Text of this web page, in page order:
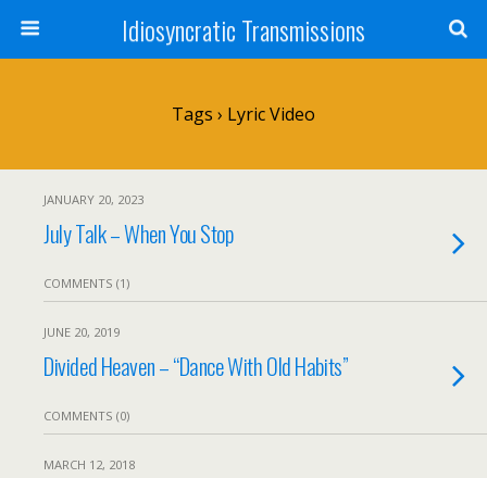
Idiosyncratic Transmissions
Tags › Lyric Video
JANUARY 20, 2023
July Talk – When You Stop
COMMENTS (1)
JUNE 20, 2019
Divided Heaven – “Dance With Old Habits”
COMMENTS (0)
MARCH 12, 2018